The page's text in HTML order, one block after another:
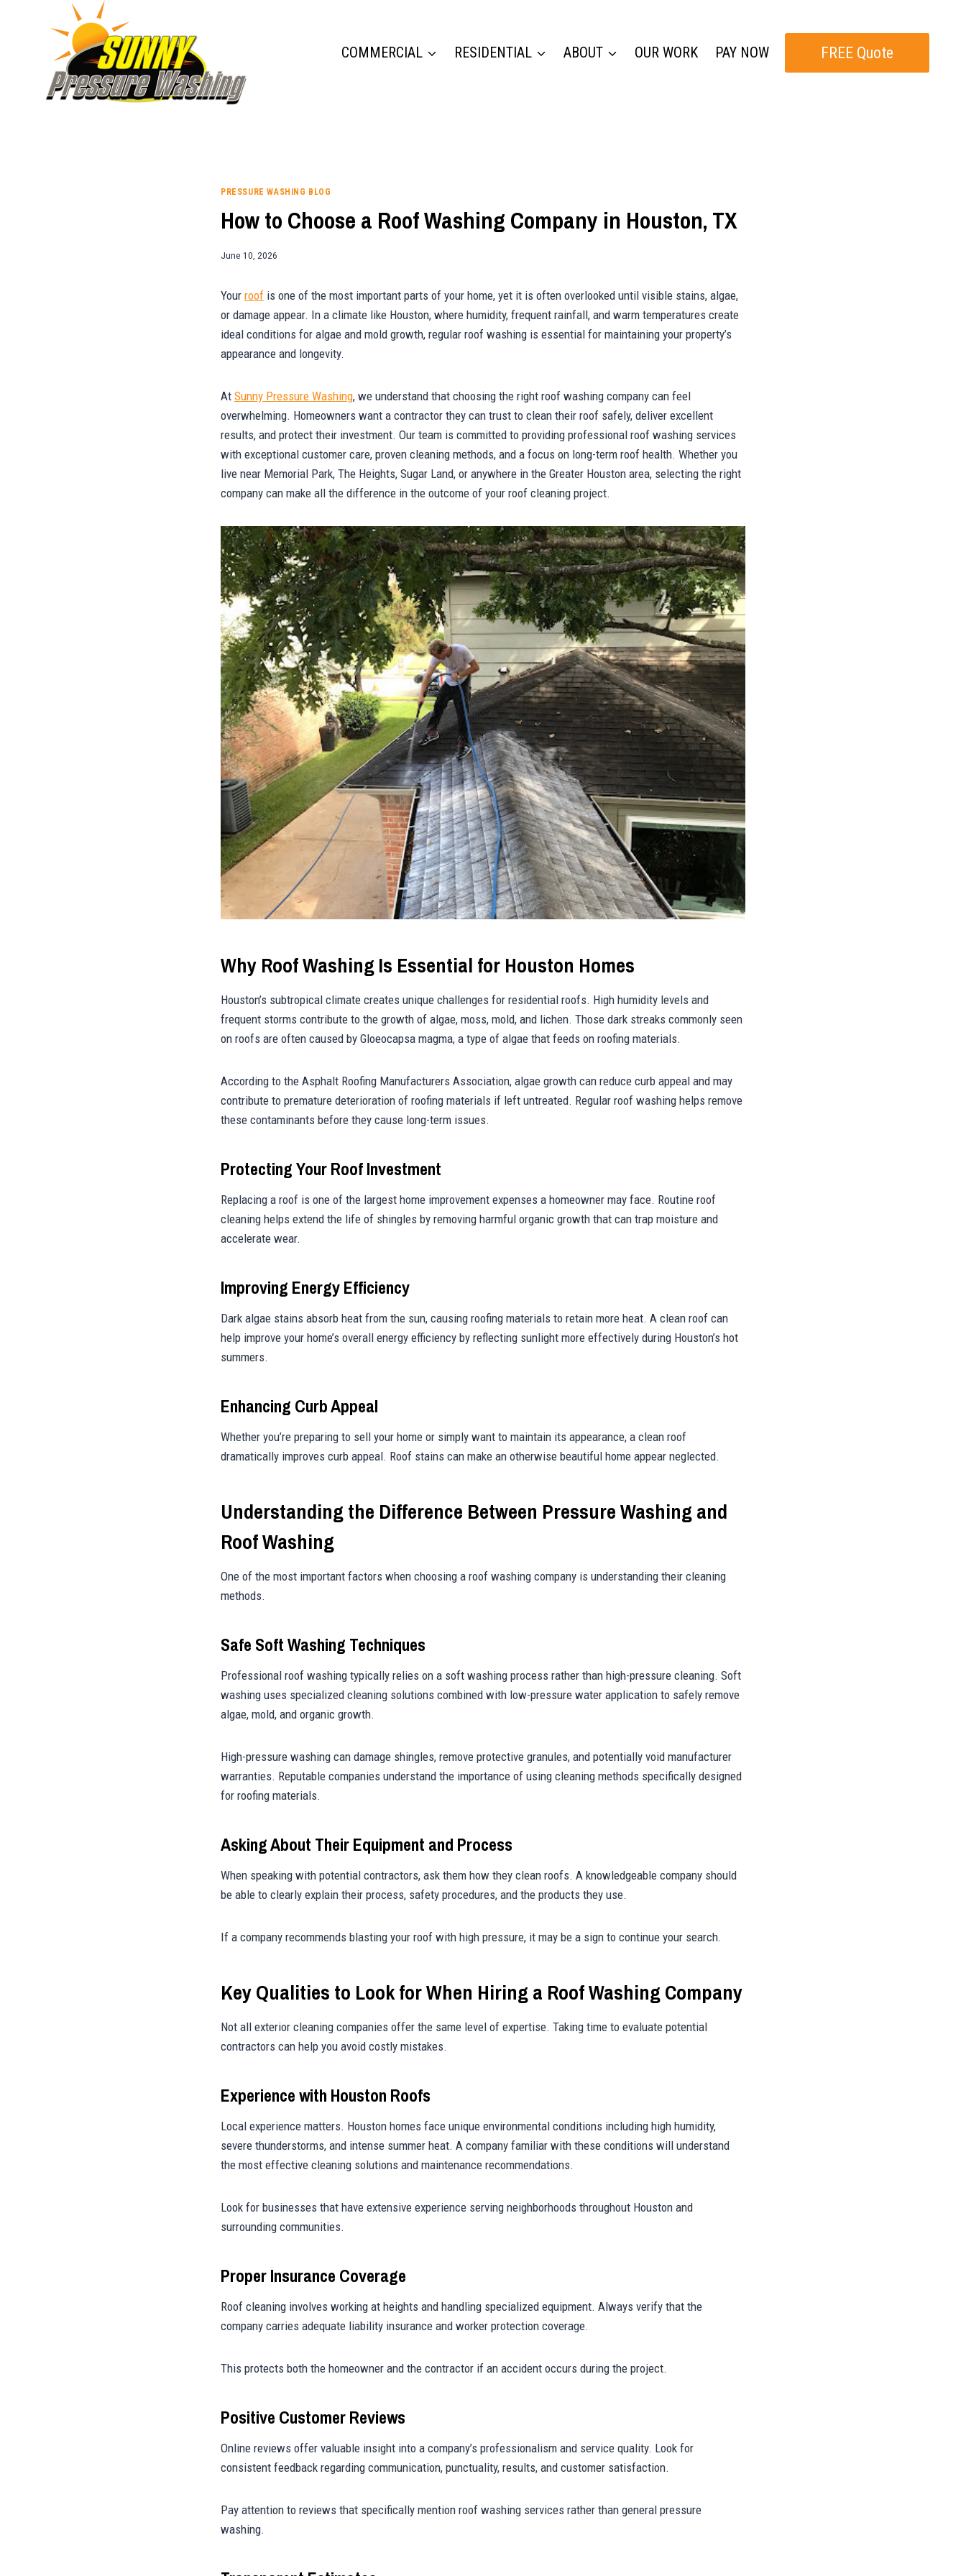
COMMERCIAL RESIDENTIAL ABOUT OUR WORK PAY NOW FREE Quote
PRESSURE WASHING BLOG
How to Choose a Roof Washing Company in Houston, TX
June 10, 2026
Your roof is one of the most important parts of your home, yet it is often overlooked until visible stains, algae,
or damage appear. In a climate like Houston, where humidity, frequent rainfall, and warm temperatures create
ideal conditions for algae and mold growth, regular roof washing is essential for maintaining your property’s
appearance and longevity.
At Sunny Pressure Washing, we understand that choosing the right roof washing company can feel
overwhelming. Homeowners want a contractor they can trust to clean their roof safely, deliver excellent
results, and protect their investment. Our team is committed to providing professional roof washing services
with exceptional customer care, proven cleaning methods, and a focus on long-term roof health. Whether you
live near Memorial Park, The Heights, Sugar Land, or anywhere in the Greater Houston area, selecting the right
company can make all the difference in the outcome of your roof cleaning project.
Why Roof Washing Is Essential for Houston Homes
Houston’s subtropical climate creates unique challenges for residential roofs. High humidity levels and
frequent storms contribute to the growth of algae, moss, mold, and lichen. Those dark streaks commonly seen
on roofs are often caused by Gloeocapsa magma, a type of algae that feeds on roofing materials.
According to the Asphalt Roofing Manufacturers Association, algae growth can reduce curb appeal and may
contribute to premature deterioration of roofing materials if left untreated. Regular roof washing helps remove
these contaminants before they cause long-term issues.
Protecting Your Roof Investment
Replacing a roof is one of the largest home improvement expenses a homeowner may face. Routine roof
cleaning helps extend the life of shingles by removing harmful organic growth that can trap moisture and
accelerate wear.
Improving Energy Efficiency
Dark algae stains absorb heat from the sun, causing roofing materials to retain more heat. A clean roof can
help improve your home’s overall energy efficiency by reflecting sunlight more effectively during Houston’s hot
summers.
Enhancing Curb Appeal
Whether you’re preparing to sell your home or simply want to maintain its appearance, a clean roof
dramatically improves curb appeal. Roof stains can make an otherwise beautiful home appear neglected.
Understanding the Difference Between Pressure Washing and
Roof Washing
One of the most important factors when choosing a roof washing company is understanding their cleaning
methods.
Safe Soft Washing Techniques
Professional roof washing typically relies on a soft washing process rather than high-pressure cleaning. Soft
washing uses specialized cleaning solutions combined with low-pressure water application to safely remove
algae, mold, and organic growth.
High-pressure washing can damage shingles, remove protective granules, and potentially void manufacturer
warranties. Reputable companies understand the importance of using cleaning methods specifically designed
for roofing materials.
Asking About Their Equipment and Process
When speaking with potential contractors, ask them how they clean roofs. A knowledgeable company should
be able to clearly explain their process, safety procedures, and the products they use.
If a company recommends blasting your roof with high pressure, it may be a sign to continue your search.
Key Qualities to Look for When Hiring a Roof Washing Company
Not all exterior cleaning companies offer the same level of expertise. Taking time to evaluate potential
contractors can help you avoid costly mistakes.
Experience with Houston Roofs
Local experience matters. Houston homes face unique environmental conditions including high humidity,
severe thunderstorms, and intense summer heat. A company familiar with these conditions will understand
the most effective cleaning solutions and maintenance recommendations.
Look for businesses that have extensive experience serving neighborhoods throughout Houston and
surrounding communities.
Proper Insurance Coverage
Roof cleaning involves working at heights and handling specialized equipment. Always verify that the
company carries adequate liability insurance and worker protection coverage.
This protects both the homeowner and the contractor if an accident occurs during the project.
Positive Customer Reviews
Online reviews offer valuable insight into a company’s professionalism and service quality. Look for
consistent feedback regarding communication, punctuality, results, and customer satisfaction.
Pay attention to reviews that specifically mention roof washing services rather than general pressure
washing.